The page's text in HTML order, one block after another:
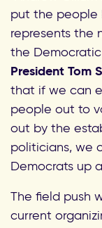
put the people
represents the
the Democratic
President Tom
that if we can
people out to
out by the
politicians, we
Democrats up
The field push
current